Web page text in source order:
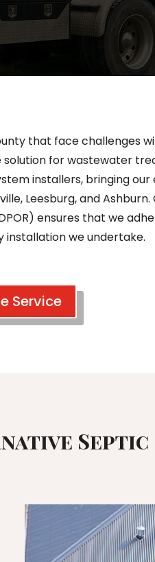
that face challenges
for wastewater
installers, bringing
Leesburg, and
ensures that we
installation we undertake.
Service
Septic